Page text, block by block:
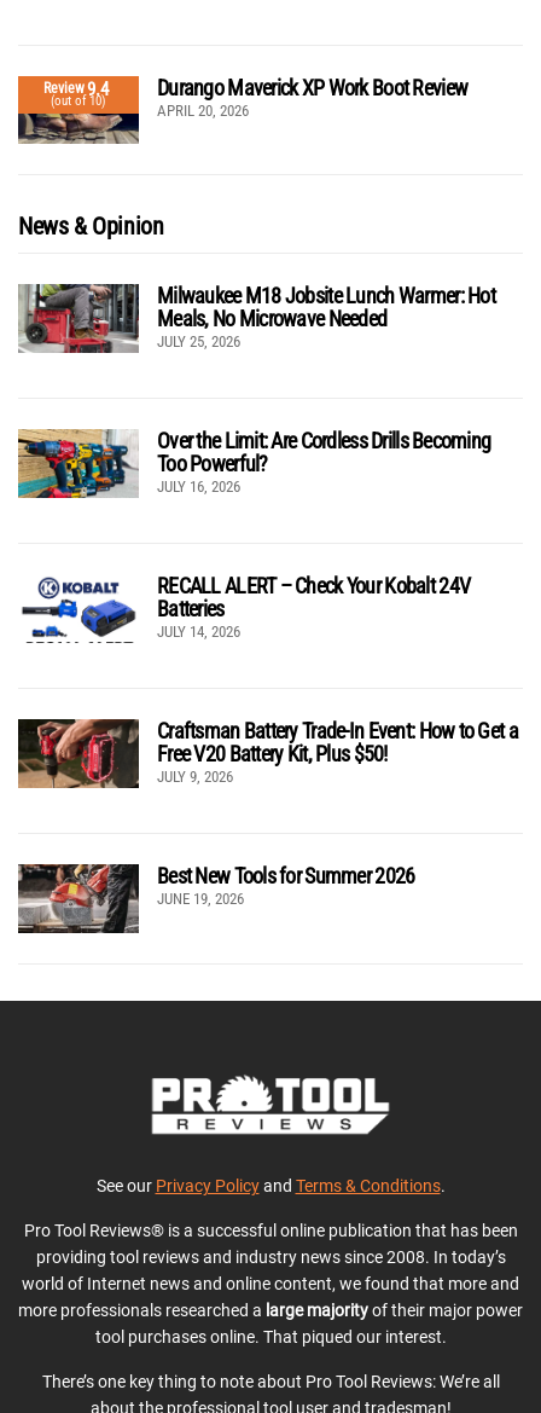
Review9.4
(out of 10)
Durango Maverick XP Work Boot Review
APRIL 20, 2026
News & Opinion
Milwaukee M18 Jobsite Lunch Warmer: Hot
Meals, No Microwave Needed
JULY 25, 2026
Over the Limit: Are Cordless Drills Becoming
Too Powerful?
JULY 16, 2026
RECALL ALERT – Check Your Kobalt 24V
Batteries
JULY 14, 2026
Craftsman Battery Trade-In Event: How to Get a
Free V20 Battery Kit, Plus $50!
JULY 9, 2026
Best New Tools for Summer 2026
JUNE 19, 2026
See our Privacy Policyand Terms & Conditions.
Pro Tool Reviews® is a successful online publication that has been
providing tool reviews and industry news since 2008. In today’s
world of Internet news and online content, we found that more and
more professionals researched a large majorityof their major power
tool purchases online. That piqued our interest.
There’s one key thing to note about Pro Tool Reviews: We’re all
about the professional tool user and tradesman!